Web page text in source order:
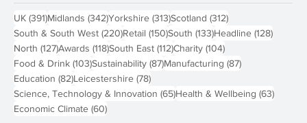
UK (391)391 posts
Midlands (342)342 posts
Yorkshire (313)313 posts
Scotland (312)312 posts
South & South West (220)220 posts
Retail (150)150 posts
South (133)133 posts
Headline (128)128
North (127)127 posts
Awards (118)118 posts
South East (112)112 posts
Charity (104)104 posts
Food & Drink (103)103 posts
Sustainability (87)87 posts
Manufacturing (87)87 posts
Education (82)82 posts
Leicestershire (78)78 posts
Science, Technology & Innovation (65)65 posts
Health & Wellbeing (63)63
Economic Climate (60)60 posts